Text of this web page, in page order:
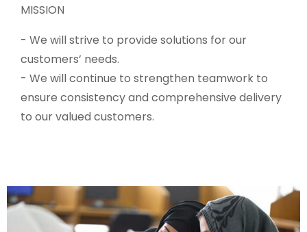
MISSION
- We will strive to provide solutions for our
customers’ needs.
- We will continue to strengthen teamwork to
ensure consistency and comprehensive delivery
to our valued customers.